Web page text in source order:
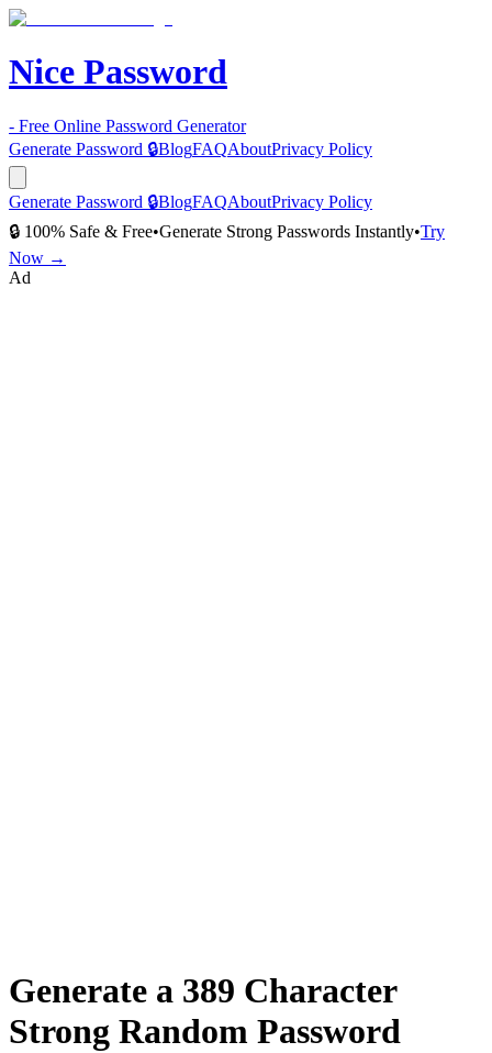
Nice Password
- Free Online Password Generator
Generate Password 🔒BlogFAQAboutPrivacy Policy
Generate Password 🔒BlogFAQAboutPrivacy Policy
🔒 100% Safe & Free•Generate Strong Passwords Instantly•Try
Now →
Ad
Generate a 389 Character
Strong Random Password